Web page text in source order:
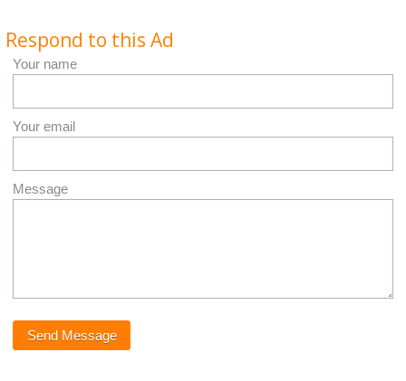
Respond to this Ad
Your name
Your email
Message